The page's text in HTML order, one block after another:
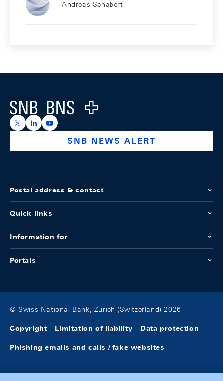
Andreas Schabert
Logo
https://x.com/snb_bns
https://ch.linkedin.com/company/swiss-national-
https://www.youtube.com/@swissnationalbank
SNB NEWS ALERT
Postal address & contact
Quick links
Information for
Portals
© Swiss National Bank, Zurich (Switzerland) 2026
Copyright Limitation of liability Data protection
Phishing emails and calls / fake websites